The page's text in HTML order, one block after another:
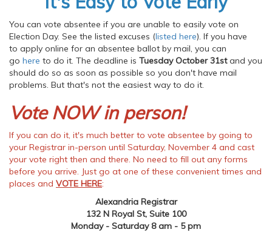
You can vote absentee if you are unable to easily vote on
Election Day. See the listed excuses (listed here). If you have
to apply online for an absentee ballot by mail, you can
go here to do it. The deadline is Tuesday October 31stand you
should do so as soon as possible so you don't have mail
problems. But that's not the easiest way to do it.
Vote NOW in person!
If you can do it, it's much better to vote absentee by going to
your Registrar in-person until Saturday, November 4 and cast
your vote right then and there. No need to fill out any forms
before you arrive. Just go at one of these convenient times and
places and VOTE HERE:
Alexandria Registrar
132 N Royal St, Suite 100
Monday - Saturday 8 am - 5 pm